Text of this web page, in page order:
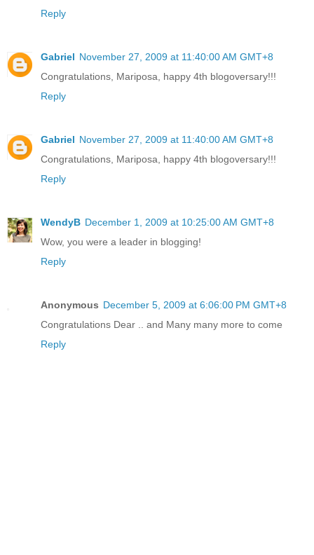
Reply
Gabriel November 27, 2009 at 11:40:00 AM GMT+8
Congratulations, Mariposa, happy 4th blogoversary!!!
Reply
Gabriel November 27, 2009 at 11:40:00 AM GMT+8
Congratulations, Mariposa, happy 4th blogoversary!!!
Reply
WendyB December 1, 2009 at 10:25:00 AM GMT+8
Wow, you were a leader in blogging!
Reply
Anonymous December 5, 2009 at 6:06:00 PM GMT+8
Congratulations Dear .. and Many many more to come
Reply